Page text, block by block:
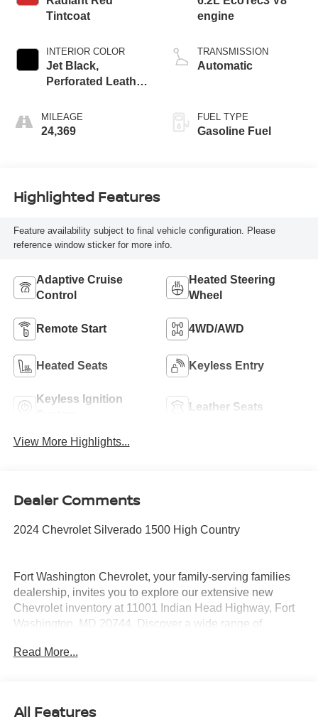
Tintcoat
INTERIOR COLOR
Jet Black,
Perforated Leather
MILEAGE
24,369
engine
TRANSMISSION
Automatic
FUEL TYPE
Gasoline Fuel
Highlighted Features
Feature availability subject to final vehicle configuration. Please
reference window sticker for more info.
Adaptive Cruise
Control
Heated Steering
Wheel
Remote Start 4WD/AWD
Heated Seats Keyless Entry
Keyless Ignition
Leather Seats
View More Highlights...
Dealer Comments
2024 Chevrolet Silverado 1500 High Country
Fort Washington Chevrolet, your family-serving families
dealership, invites you to explore our extensive new
Chevrolet inventory at 11001 Indian Head Highway, Fort
Washington, MD 20744. Discover a wide range of
Take advantage of our exclusive dealer discount and
Read More...
All Features